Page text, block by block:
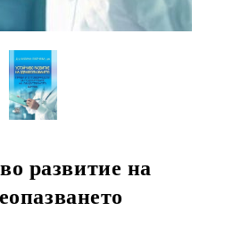
развитие на